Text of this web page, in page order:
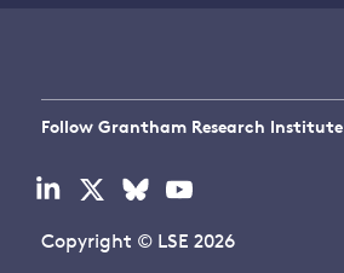
Follow Grantham Research Institute
Visit
linkedin
Visit
x
Visit
bluesky
Visit
youtube
Copyright © LSE 2026